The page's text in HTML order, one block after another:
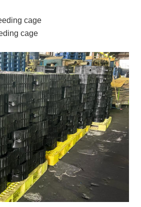
cage
cage